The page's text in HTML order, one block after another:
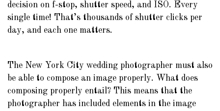
decision on f-stop, shutter speed, and ISO. Every
single time! That’s thousands of shutter clicks per
day, and each one matters.
The New York City wedding photographer must also
be able to compose an image properly. What does
composing properly entail? This means that the
photographer has included elements in the image